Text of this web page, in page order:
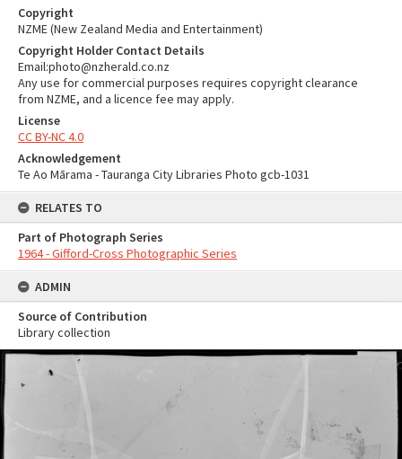
Copyright
NZME (New Zealand Media and Entertainment)
Copyright Holder Contact Details
Email:photo@nzherald.co.nz
Any use for commercial purposes requires copyright clearance
from NZME, and a licence fee may apply.
License
CC BY-NC 4.0
Acknowledgement
Te Ao Mārama - Tauranga City Libraries Photo gcb-1031
RELATES TO
Part of Photograph Series
1964 - Gifford-Cross Photographic Series
ADMIN
Source of Contribution
Library collection